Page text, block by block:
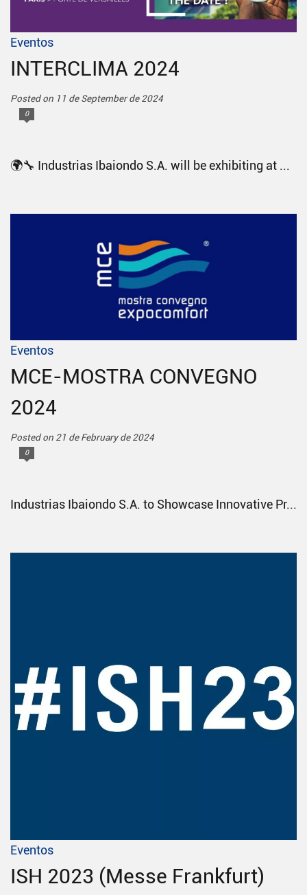
Eventos
INTERCLIMA 2024
Posted on 11 de September de 2024
0
🌍🔧 Industrias Ibaiondo S.A. will be exhibiting at ...
Eventos
MCE-MOSTRA CONVEGNO
2024
Posted on 21 de February de 2024
0
Industrias Ibaiondo S.A. to Showcase Innovative Pr...
Eventos
ISH 2023 (Messe Frankfurt)